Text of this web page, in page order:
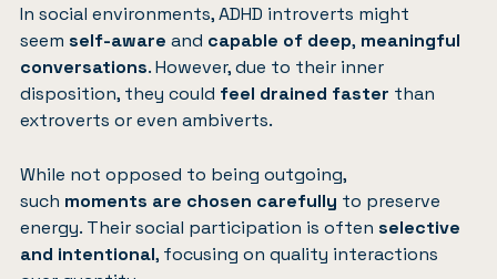
In social environments, ADHD introverts might
seem self-aware and capable of deep, meaningful
conversations. However, due to their inner
disposition, they could feel drained faster than
extroverts or even ambiverts.
While not opposed to being outgoing,
such moments are chosen carefully to preserve
energy. Their social participation is often selective
and intentional, focusing on quality interactions